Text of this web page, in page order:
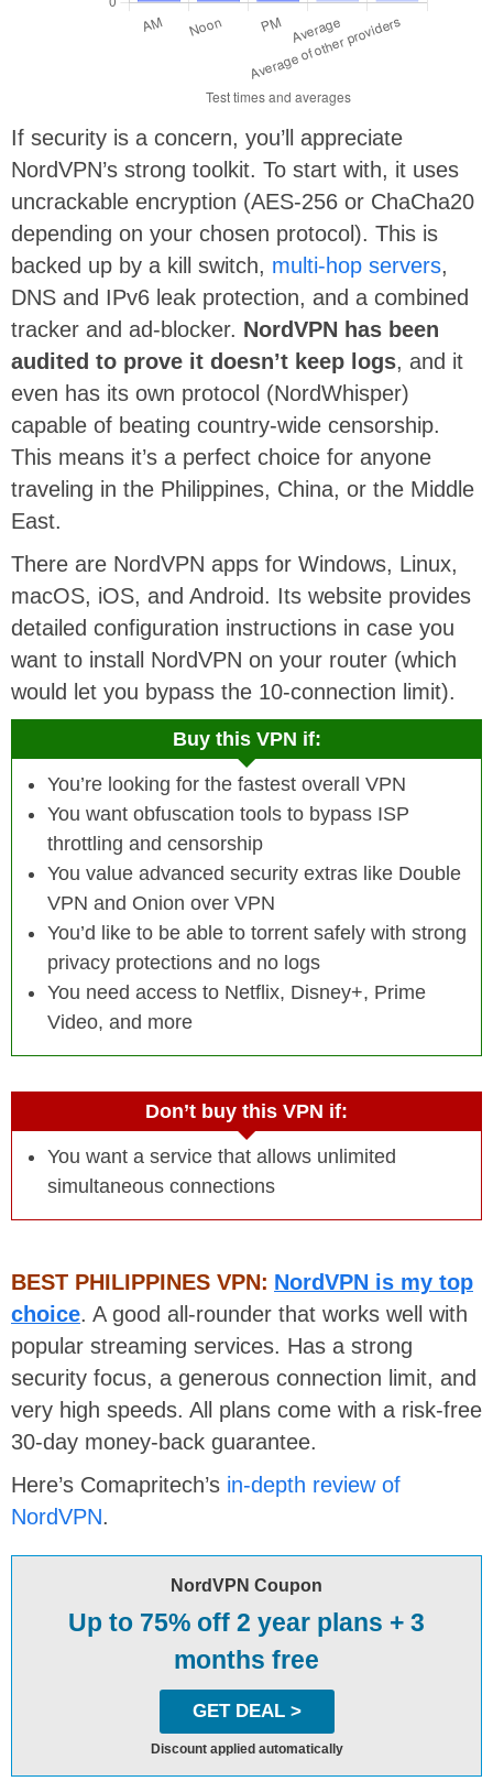
If security is a concern, you’ll appreciate
NordVPN’s strong toolkit. To start with, it uses
uncrackable encryption (AES-256 or ChaCha20
depending on your chosen protocol). This is
backed up by a kill switch, multi-hop servers,
DNS and IPv6 leak protection, and a combined
tracker and ad-blocker. NordVPN has been
audited to prove it doesn’t keep logs, and it
even has its own protocol (NordWhisper)
capable of beating country-wide censorship.
This means it’s a perfect choice for anyone
traveling in the Philippines, China, or the Middle
East.
There are NordVPN apps for Windows, Linux,
macOS, iOS, and Android. Its website provides
detailed configuration instructions in case you
want to install NordVPN on your router (which
would let you bypass the 10-connection limit).
Buy this VPN if:
You’re looking for the fastest overall VPN
You want obfuscation tools to bypass ISP
throttling and censorship
You value advanced security extras like Double
VPN and Onion over VPN
You’d like to be able to torrent safely with strong
privacy protections and no logs
You need access to Netflix, Disney+, Prime
Video, and more
Don’t buy this VPN if:
You want a service that allows unlimited
simultaneous connections
BEST PHILIPPINES VPN: NordVPN is my top
choice. A good all-rounder that works well with
popular streaming services. Has a strong
security focus, a generous connection limit, and
very high speeds. All plans come with a risk-free
30-day money-back guarantee.
Here’s Comapritech’s in-depth review of
NordVPN.
NordVPN Coupon
Up to 75% off 2 year plans + 3
months free
GET DEAL >
Discount applied automatically